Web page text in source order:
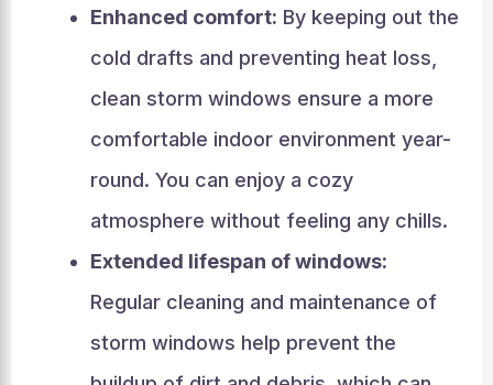
Enhanced comfort: By keeping out the
cold drafts and preventing heat loss,
clean storm windows ensure a more
comfortable indoor environment year-
round. You can enjoy a cozy
atmosphere without feeling any chills.
Extended lifespan of windows:
Regular cleaning and maintenance of
storm windows help prevent the